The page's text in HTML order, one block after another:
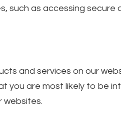
such as accessing secure
and services on our
you are most likely to be
websites.